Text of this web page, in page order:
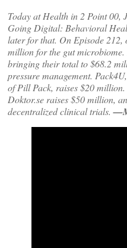
Today at Health in 2 Point 00,
Going Digital: Behavioral
later for that. On Episode 212,
million for the gut
bringing their total to $68.2
pressure management.
of Pill Pack, raises $20
Doktor.se raises $50 million,
decentralized clinical trials.